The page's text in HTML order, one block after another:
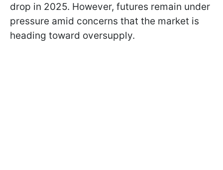
drop in 2025. However, futures remain under
pressure amid concerns that the market is
heading toward oversupply.